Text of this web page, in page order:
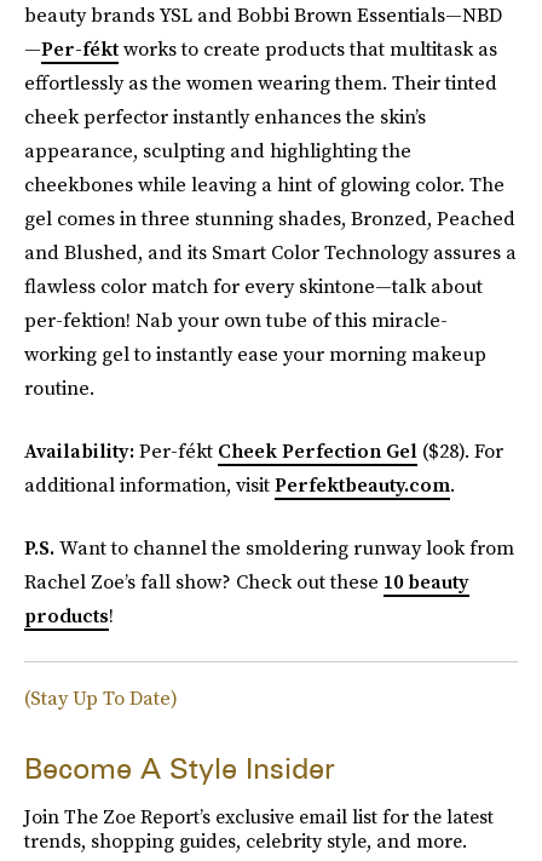
beauty brands YSL and Bobbi Brown Essentials—NBD
—Per-féktworks to create products that multitask as
effortlessly as the women wearing them. Their tinted
cheek perfector instantly enhances the skin’s
appearance, sculpting and highlighting the
cheekbones while leaving a hint of glowing color. The
gel comes in three stunning shades, Bronzed, Peached
and Blushed, and its Smart Color Technology assures a
flawless color match for every skintone—talk about
per-fektion! Nab your own tube of this miracle-
working gel to instantly ease your morning makeup
routine.
Availability:Per-fékt Cheek Perfection Gel ($28). For
additional information, visitPerfektbeauty.com.
P.S.Want to channel the smoldering runway look from
Rachel Zoe’s fall show? Check out these 10 beauty
products!
(Stay Up To Date)
Become A Style Insider
Join The Zoe Report’s exclusive email list for the latest
trends, shopping guides, celebrity style, and more.